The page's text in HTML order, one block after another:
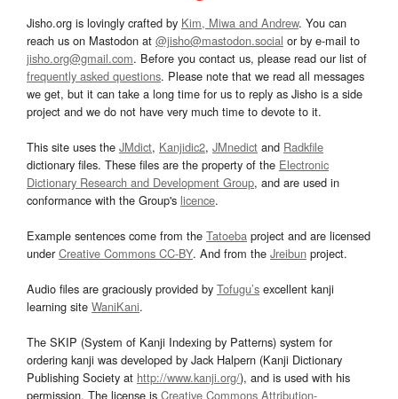
Jisho.org is lovingly crafted by Kim, Miwa and Andrew. You can
reach us on Mastodon at @jisho@mastodon.social or by e-mail to
jisho.org@gmail.com. Before you contact us, please read our list of
frequently asked questions. Please note that we read all messages
we get, but it can take a long time for us to reply as Jisho is a side
project and we do not have very much time to devote to it.
This site uses the JMdict, Kanjidic2, JMnedict and Radkfile
dictionary files. These files are the property of the Electronic
Dictionary Research and Development Group, and are used in
conformance with the Group's licence.
Example sentences come from the Tatoeba project and are licensed
underCreative Commons CC-BY. And from the Jreibun project.
Audio files are graciously provided by Tofugu’s excellent kanji
learning site WaniKani.
The SKIP (System of Kanji Indexing by Patterns) system for
ordering kanji was developed by Jack Halpern (Kanji Dictionary
Publishing Society at http://www.kanji.org/), and is used with his
permission. The license is Creative Commons Attribution-